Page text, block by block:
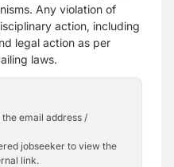
Any violation of
action, including
legal action as per
laws.
email address /
jobseeker to view the
link.